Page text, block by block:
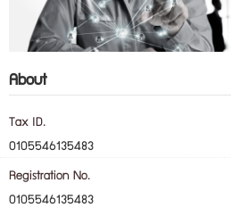
About
Tax ID.
0105546135483
Registration No.
0105546135483